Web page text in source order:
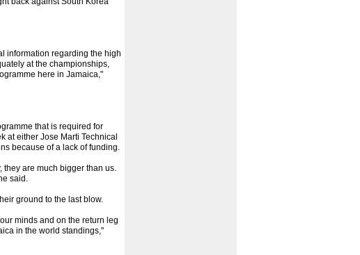
information regarding the high
at the championships,
here in Jamaica,"
that is required for
at either Jose Marti Technical
because of a lack of funding.
are much bigger than us.
said.
ground to the last blow.
minds and on the return leg
in the world standings,"